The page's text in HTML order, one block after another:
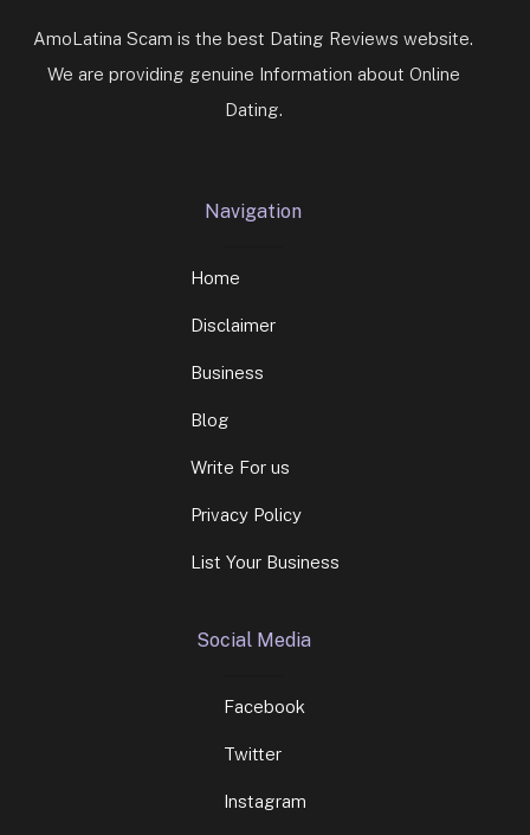
AmoLatina Scam is the best Dating Reviews website.
We are providing genuine Information about Online
Dating.
Navigation
Home
Disclaimer
Business
Blog
Write For us
Privacy Policy
List Your Business
Social Media
Facebook
Twitter
Instagram